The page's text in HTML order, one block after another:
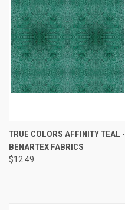
TRUE COLORS AFFINITY TEAL -
BENARTEX FABRICS
$12.49